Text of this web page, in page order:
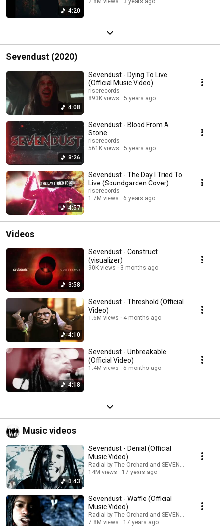
4:20
Sevendust (2020)
4:08
Sevendust - Dying To Live
(Official Music Video)
riserecords
893K views
5 years ago
3:26
Sevendust - Blood From A
Stone
riserecords
561K views
5 years ago
4:57
Sevendust - The Day I Tried To
Live (Soundgarden Cover)
riserecords
1.7M views
6 years ago
Videos
3:58
Sevendust - Construct
(visualizer)
90K views 3 months ago
4:10
Sevendust - Threshold (Official
Video)
1.6M views 4 months ago
4:18
Sevendust - Unbreakable
(Official Video)
1.4M views 5 months ago
Music videos
3:43
Sevendust - Denial (Official
Music Video)
Radial by The Orchard and SEVENDUST
14M views
17 years ago
Sevendust - Waffle (Official
Music Video)
Radial by The Orchard and SEVENDUST
7.8M views
17 years ago